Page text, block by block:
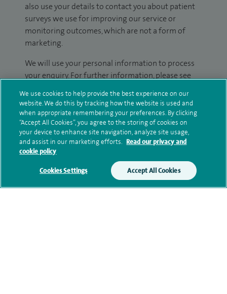
also use your details to contact you about patient
surveys we use for improving our service or
monitoring outcomes, which are not a form of
marketing.
We will use your personal information to process
your enquiry. For further information, please see
Submit my enquiry
Additional information
Qualification and professional
We use cookies to help provide the best experience on our
website. We do this by tracking how the website is used and
when appropriate remembering your preferences. By clicking
“Accept All Cookies”, you agree to the storing of cookies on
your device to enhance site navigation, analyze site usage,
and assist in our marketing efforts. Read our privacy and
cookie policy
Cookies Settings Accept All Cookies